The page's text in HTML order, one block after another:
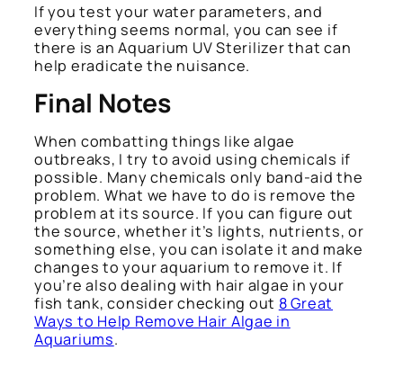
If you test your water parameters, and
everything seems normal, you can see if
there is an Aquarium UV Sterilizer that can
help eradicate the nuisance.
Final Notes
When combatting things like algae
outbreaks, I try to avoid using chemicals if
possible. Many chemicals only band-aid the
problem. What we have to do is remove the
problem at its source. If you can figure out
the source, whether it’s lights, nutrients, or
something else, you can isolate it and make
changes to your aquarium to remove it. If
you’re also dealing with hair algae in your
fish tank, consider checking out 8 Great
Ways to Help Remove Hair Algae in
Aquariums.